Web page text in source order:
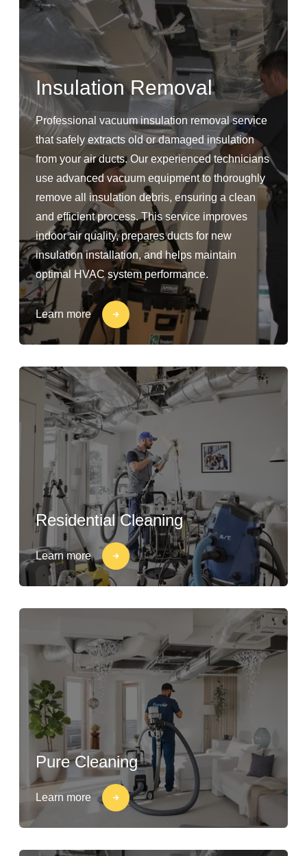
Insulation Removal
Professional vacuum insulation removal service
that safely extracts old or damaged insulation
from your air ducts. Our experienced technicians
use advanced vacuum equipment to thoroughly
remove all insulation debris, ensuring a clean
and efficient process. This service improves
indoor air quality, prepares ducts for new
insulation installation, and helps maintain
optimal HVAC system performance.
Learn more
Residential Cleaning
Learn more
Pure Cleaning
Learn more